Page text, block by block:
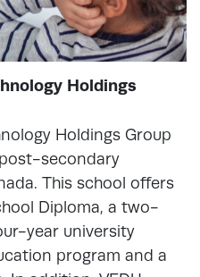
Holdings
Holdings Group
secondary
This school offers
Diploma, a two-
year university
program and a